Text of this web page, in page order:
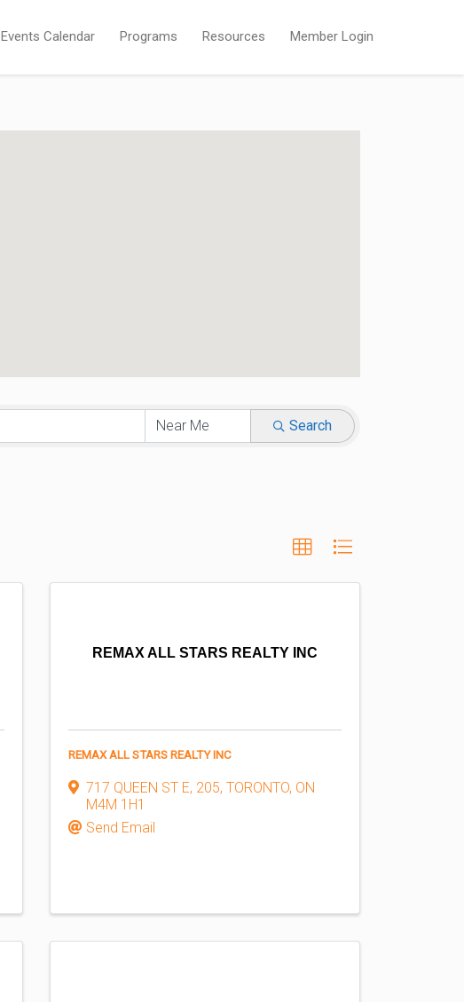
Events Calendar Programs Resources Member Login
Search
REMAX ALL STARS REALTY INC
REMAX ALL STARS REALTY INC
717 QUEEN ST E, 205, TORONTO, ON
M4M 1H1
Send Email